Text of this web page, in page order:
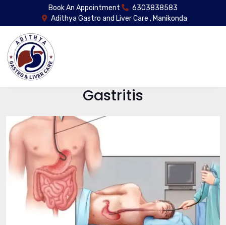
Book An Appointment
6303838583
Adithya Gastro and Liver Care , Manikonda
Gastritis